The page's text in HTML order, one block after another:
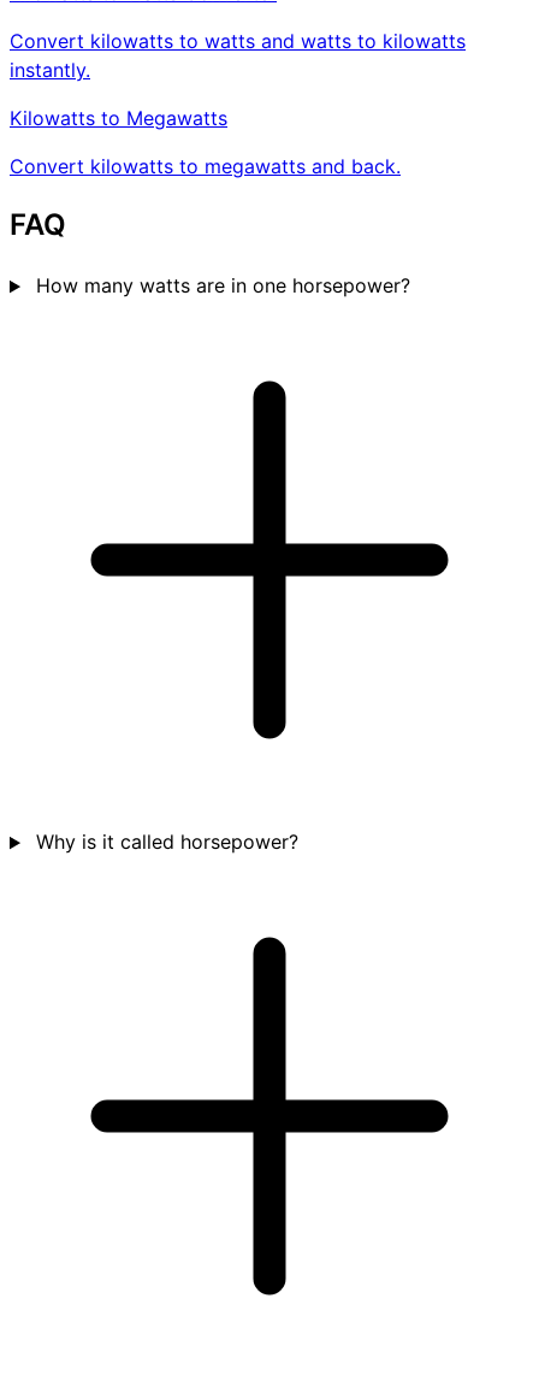
Convert kilowatts to watts and watts to kilowatts
instantly.
Kilowatts to Megawatts
Convert kilowatts to megawatts and back.
FAQ
How many watts are in one horsepower?
Why is it called horsepower?